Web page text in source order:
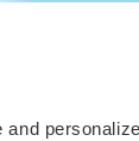
and